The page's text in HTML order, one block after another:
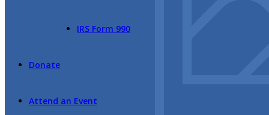
IRS Form 990
Donate
Attend an Event